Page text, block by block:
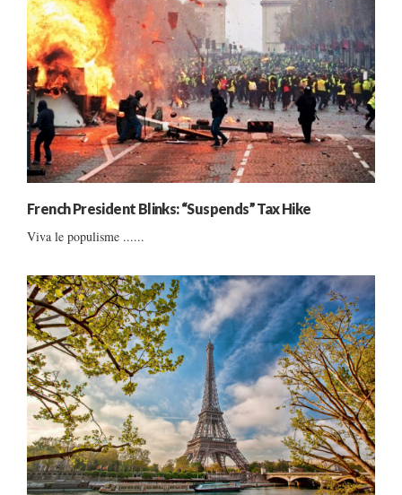
French President Blinks: “Suspends” Tax Hike
Viva le populisme ......